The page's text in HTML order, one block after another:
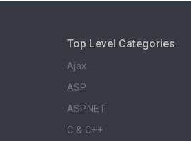
Top Level Categories
Ajax
ASP
ASP.NET
C & C++